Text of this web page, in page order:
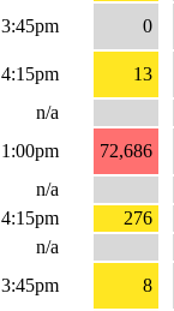
3:45pm 0
4:15pm
13
n/a
1:00pm
72,686
n/a
4:15pm
276
n/a
3:45pm 8